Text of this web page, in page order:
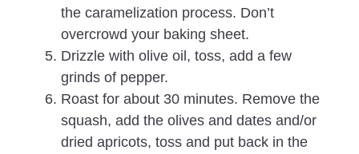
the caramelization process. Don’t
overcrowd your baking sheet.
Drizzle with olive oil, toss, add a few
grinds of pepper.
Roast for about 30 minutes. Remove the
squash, add the olives and dates and/or
dried apricots, toss and put back in the